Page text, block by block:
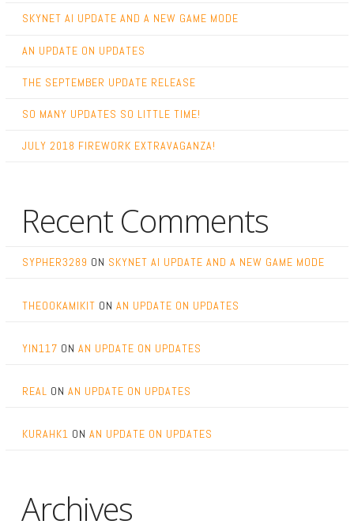
SKYNET AI UPDATE AND A NEW GAME MODE
AN UPDATE ON UPDATES
THE SEPTEMBER UPDATE RELEASE
SO MANY UPDATES SO LITTLE TIME!
JULY 2018 FIREWORK EXTRAVAGANZA!
Recent Comments
SYPHER3289 ON SKYNET AI UPDATE AND A NEW GAME MODE
THEOOKAMIKIT ON AN UPDATE ON UPDATES
YIN117 ON AN UPDATE ON UPDATES
REAL ON AN UPDATE ON UPDATES
KURAHK1 ON AN UPDATE ON UPDATES
Archives